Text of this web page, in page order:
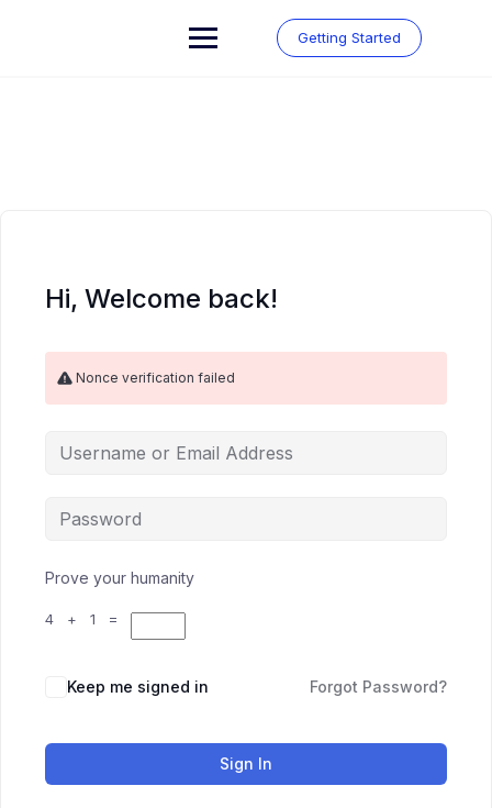
Getting Started
Hi, Welcome back!
Nonce verification failed
Prove your humanity
4 + 1 =
Keep me signed in Forgot Password?
Sign In